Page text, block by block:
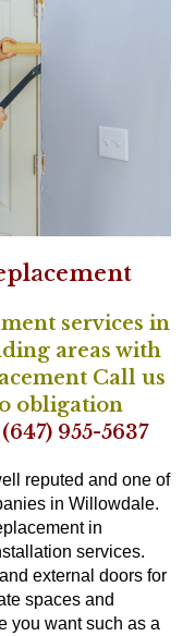
services in
areas with
Call us
obligation
(647) 955-5637
reputed and one of
in Willowdale.
in
services.
external doors for
spaces and
you want such as a